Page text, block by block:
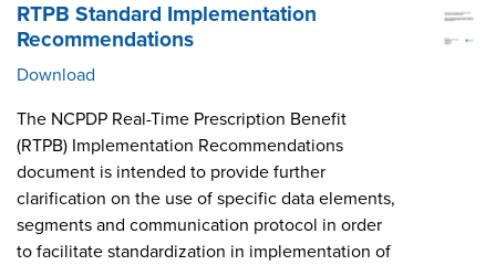
RTPB Standard Implementation
Recommendations
Download
The NCPDP Real-Time Prescription Benefit
(RTPB) Implementation Recommendations
document is intended to provide further
clarification on the use of specific data elements,
segments and communication protocol in order
to facilitate standardization in implementation of